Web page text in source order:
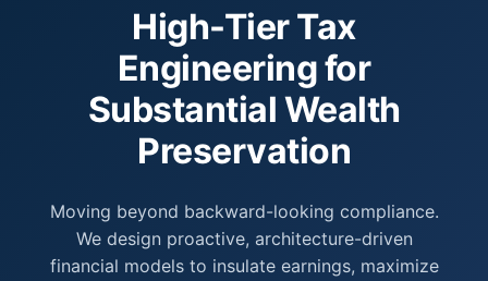
High-Tier Tax
Engineering for
Substantial Wealth
Preservation
Moving beyond backward-looking compliance.
We design proactive, architecture-driven
financial models to insulate earnings, maximize